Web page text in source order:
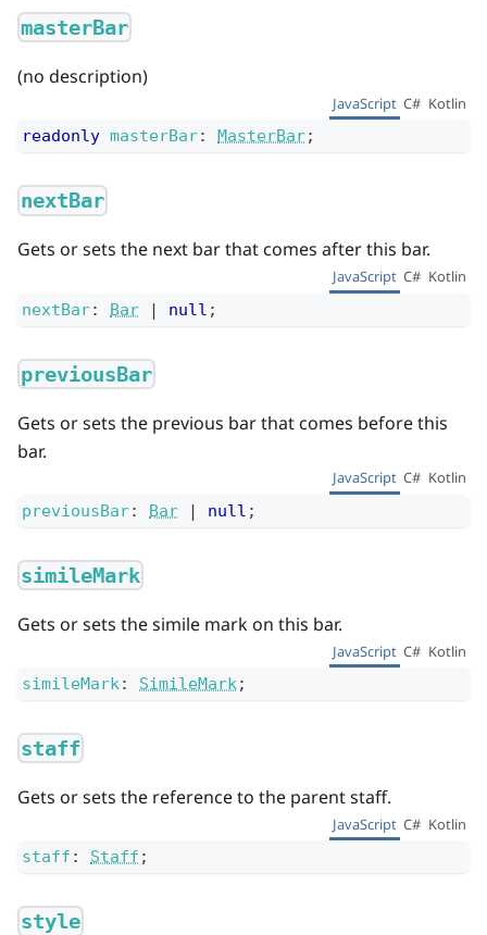
masterBar
(no description)
JavaScript C# Kotlin
readonly masterBar: MasterBar;
nextBar
Gets or sets the next bar that comes after this bar.
JavaScript C# Kotlin
nextBar: Bar | null ;
previousBar
Gets or sets the previous bar that comes before this
bar.
JavaScript C# Kotlin
previousBar: Bar | null ;
simileMark
Gets or sets the simile mark on this bar.
JavaScript C# Kotlin
simileMark: SimileMark;
staff
Gets or sets the reference to the parent staff.
JavaScript C# Kotlin
staff : Staff ;
style